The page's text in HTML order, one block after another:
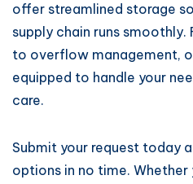
offer streamlined storage
supply chain runs
to overflow management,
equipped to handle your
care.
Submit your request today
options in no time.